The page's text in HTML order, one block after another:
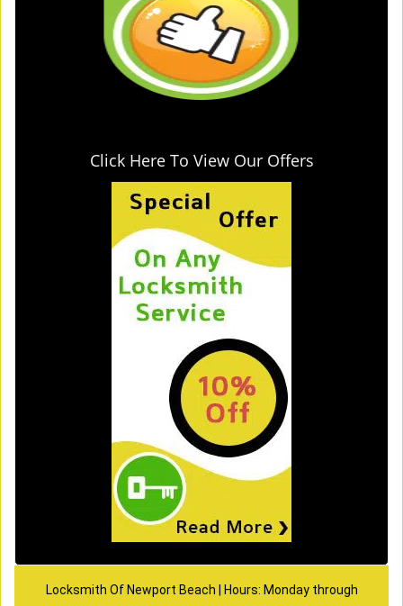
Click Here To View Our Offers
Locksmith Of Newport Beach | Hours: Monday through